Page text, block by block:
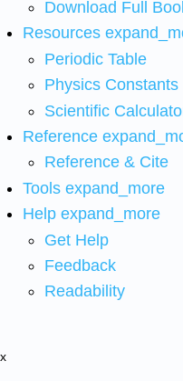
Download Full
Resources
Periodic Table
Physics Constants
Scientific
Reference
Reference & Cite
Tools expand_more
Help expand_more
Get Help
Feedback
Readability
x